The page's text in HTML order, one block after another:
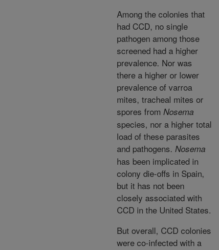
Among the colonies that
had CCD, no single
pathogen among those
screened had a higher
prevalence. Nor was
there a higher or lower
prevalence of varroa
mites, tracheal mites or
spores from Nosema
species, nor a higher total
load of these parasites
and pathogens. Nosema
has been implicated in
colony die-offs in Spain,
but it has not been
closely associated with
CCD in the United States.
But overall, CCD colonies
were co-infected with a